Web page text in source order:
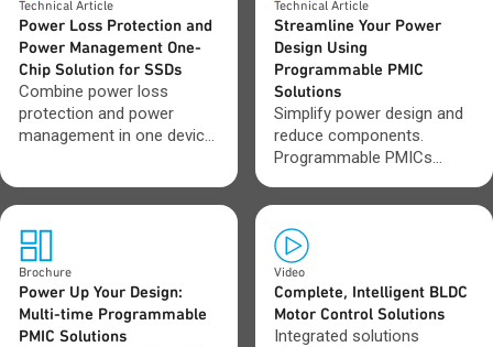
Technical Article
Power Loss Protection and
Power Management One-
Chip Solution for SSDs
Combine power loss
protection and power
management in one device.
unexpected outages.
Technical Article
Streamline Your Power
Design Using
Programmable PMIC
Solutions
Simplify power design and
reduce components.
Programmable PMICs
adapt as requirements
change.
Brochure
Power Up Your Design:
Multi-time Programmable
PMIC Solutions
Video
Complete, Intelligent BLDC
Motor Control Solutions
Integrated solutions